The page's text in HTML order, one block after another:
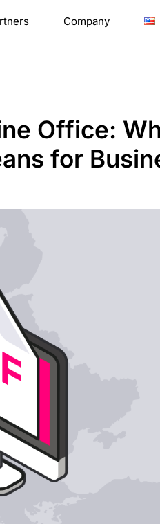
Company
Office:
for